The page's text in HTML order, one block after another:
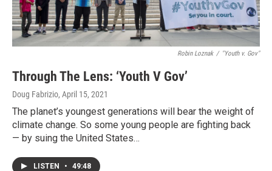
Robin Loznak / "Youth v. Gov"
Through The Lens: ‘Youth V Gov’
Doug Fabrizio, April 15, 2021
The planet’s youngest generations will bear the weight of
climate change. So some young people are fighting back
— by suing the United States…
LISTEN • 49:48